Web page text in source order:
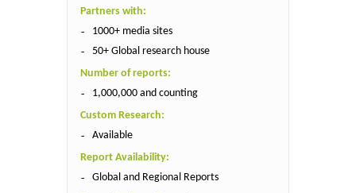
Partners with:
1000+ media sites
50+ Global research house
Number of reports:
1,000,000 and counting
Custom Research:
Available
Report Availability:
Global and Regional Reports